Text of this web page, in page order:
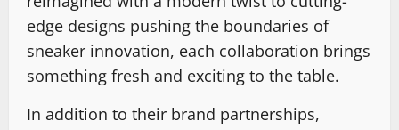
edge designs pushing the boundaries of
sneaker innovation, each collaboration brings
something fresh and exciting to the table.
In addition to their brand partnerships,